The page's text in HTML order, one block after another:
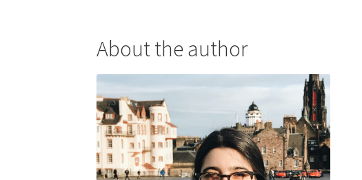
About the author